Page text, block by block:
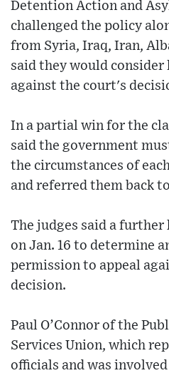
Detention Action and
challenged the policy
from Syria, Iraq, Iran,
said they would consider
against the court's
In a partial win for the
said the government
the circumstances of
and referred them back
The judges said a
on Jan. 16 to determine
permission to appeal
decision.
Paul O’Connor of the
Services Union, which
officials and was